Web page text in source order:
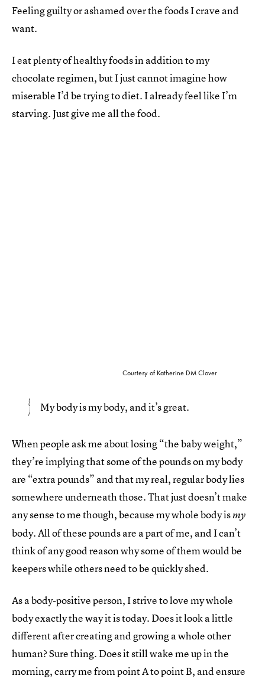
Feeling guilty or ashamed over the foods I crave and
want.
I eat plenty of healthy foods in addition to my
chocolate regimen, but I just cannot imagine how
miserable I’d be trying to diet. I already feel like I’m
starving. Just give me all the food.
Courtesy of Katherine DM Clover
My body is my body, and it’s great.
When people ask me about losing “the baby weight,”
they’re implying that some of the pounds on my body
are “extra pounds” and that my real, regular body lies
somewhere underneath those. That just doesn’t make
any sense to me though, because my whole body ismy
body. All of these pounds are a part of me, and I can’t
think of any good reason why some of them would be
keepers while others need to be quickly shed.
As a body-positive person, I strive to love my whole
body exactly the way it is today. Does it look a little
different after creating and growing a whole other
human? Sure thing. Does it still wake me up in the
morning, carry me from point A to point B, and ensure